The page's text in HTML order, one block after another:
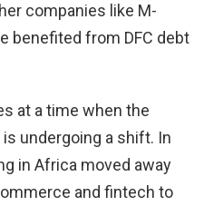
companies like M-
benefited from DFC debt
at a time when the
undergoing a shift. In
in Africa moved away
and fintech to